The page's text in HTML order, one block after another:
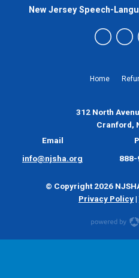
Home
New Jersey Speech-
312 North
Cranford,
Email
info@njsha.org
© Copyright 2026
Privacy Policy|